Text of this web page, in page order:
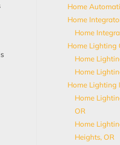
Home
Home
Home
Home Lighting
Home
Home
Home Lighting
Home
OR
Home
Heights, OR